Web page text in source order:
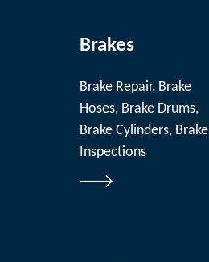
Brakes
Brake Repair, Brake
Hoses, Brake Drums,
Brake Cylinders, Brake
Inspections